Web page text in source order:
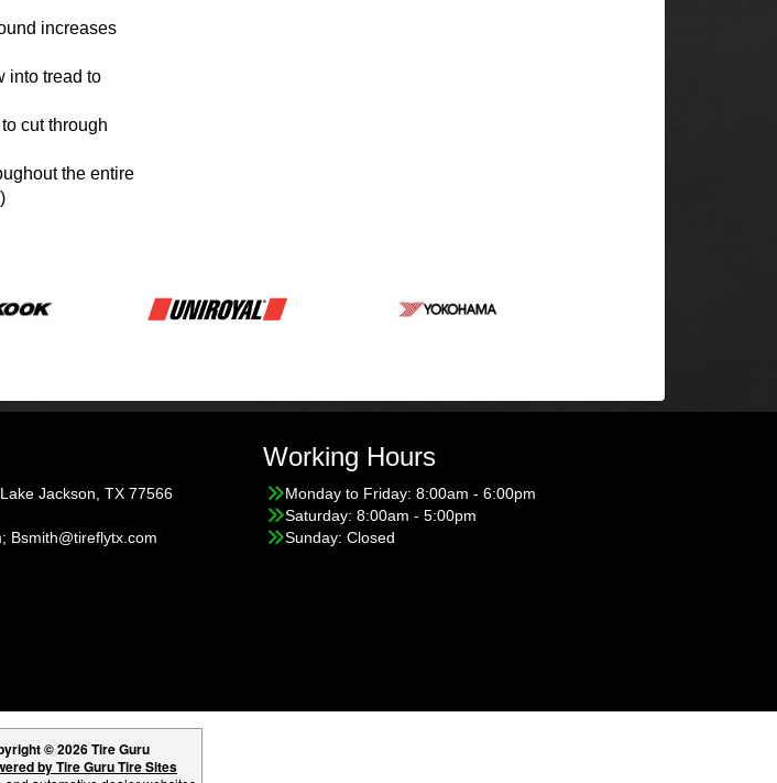
increases
into tread to
cut through
the entire
Jackson, TX 77566
Bsmith@tireflytx.com
Working Hours
Monday to Friday: 8:00am - 6:00pm
Saturday: 8:00am - 5:00pm
Sunday: Closed
© 2026 Tire Guru
by Tire Guru Tire Sites